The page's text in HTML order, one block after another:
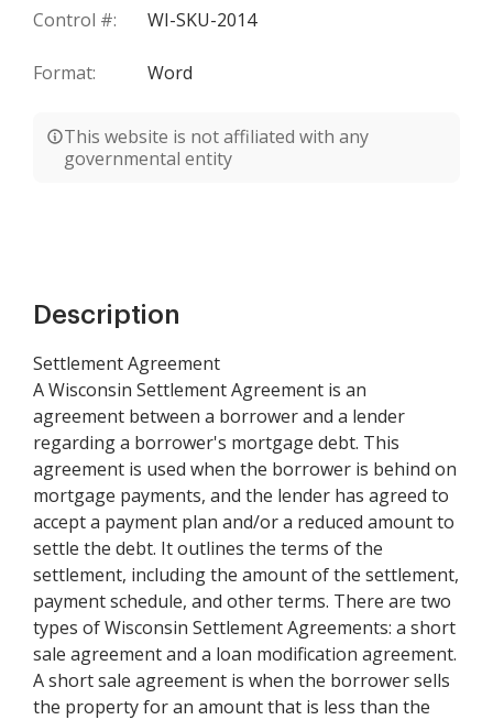
Control #: WI-SKU-2014
Format: Word
This website is not affiliated with any
governmental entity
Description
Settlement Agreement
A Wisconsin Settlement Agreement is an
agreement between a borrower and a lender
regarding a borrower's mortgage debt. This
agreement is used when the borrower is behind on
mortgage payments, and the lender has agreed to
accept a payment plan and/or a reduced amount to
settle the debt. It outlines the terms of the
settlement, including the amount of the settlement,
payment schedule, and other terms. There are two
types of Wisconsin Settlement Agreements: a short
sale agreement and a loan modification agreement.
A short sale agreement is when the borrower sells
the property for an amount that is less than the